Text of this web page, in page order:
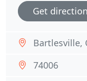
Get
Bartlesville,
74006